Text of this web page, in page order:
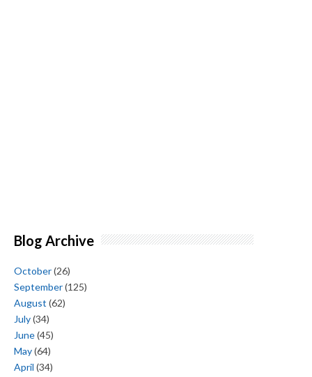
Blog Archive
October(26)
September(125)
August (62)
July(34)
June(45)
May(64)
April (34)